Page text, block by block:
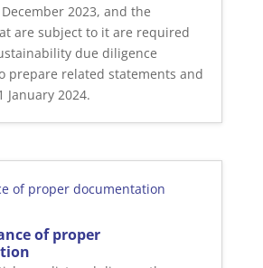
2023, and the
are subject to it are required
due diligence
prepare related statements and
January 2024.
of proper